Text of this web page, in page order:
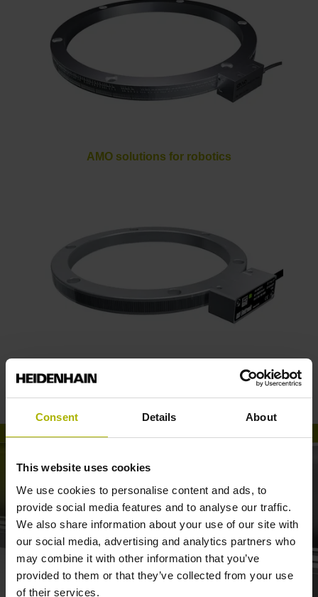
Consent Details About
This website uses cookies
We use cookies to personalise content and ads, to
provide social media features and to analyse our traffic.
We also share information about your use of our site with
our social media, advertising and analytics partners who
may combine it with other information that you’ve
provided to them or that they’ve collected from your use
of their services.
AMO solutions for robotics
RSF angle encoders for robotics
SECONDARY ENCODERS: MOVE ARTICULATED ROBOTS VERY PRECISELY